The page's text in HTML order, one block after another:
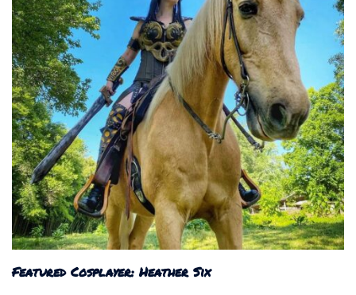
Featured Cosplayer: Heather Six